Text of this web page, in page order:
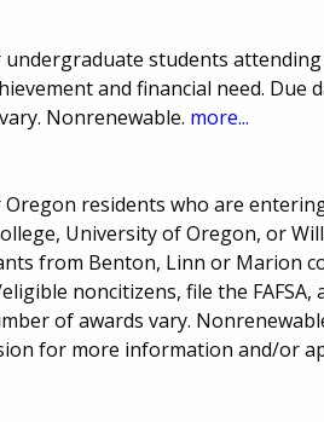
students attending
and financial need.
Nonrenewable. more...
residents who are
University of Oregon, or
from Benton, Linn or Marion
noncitizens, file the
of awards vary.
for more information and/or